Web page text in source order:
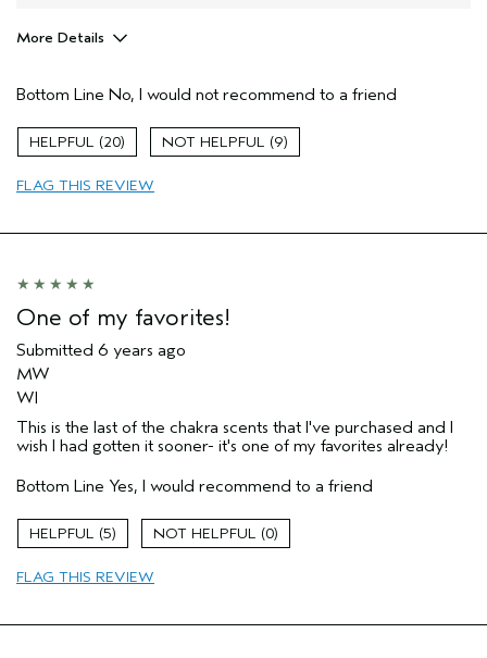
More Details
Bottom Line No, I would not recommend to a friend
20 9
FLAG THIS REVIEW
One of my favorites!
Submitted 6 years ago
MW
WI
This is the last of the chakra scents that I've purchased and I
wish I had gotten it sooner- it's one of my favorites already!
Bottom Line Yes, I would recommend to a friend
5 0
FLAG THIS REVIEW